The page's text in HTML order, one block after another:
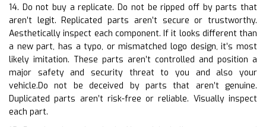
14. Do not buy a replicate. Do not be ripped off by parts that
aren’t legit. Replicated parts aren’t secure or trustworthy.
Aesthetically inspect each component. If it looks different than
a new part, has a typo, or mismatched logo design, it’s most
likely imitation. These parts aren’t controlled and position a
major safety and security threat to you and also your
vehicle.Do not be deceived by parts that aren’t genuine.
Duplicated parts aren’t risk-free or reliable. Visually inspect
each part.